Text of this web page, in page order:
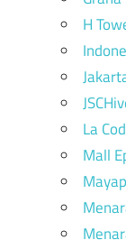
H
La
Mall